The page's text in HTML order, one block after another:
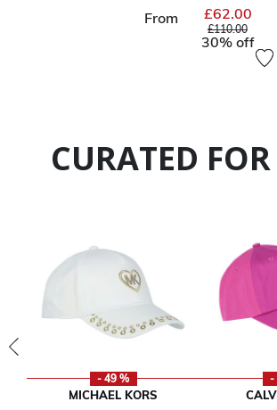
From £62.00
£110.00to
30% off
CURATED
- 49 %
MICHAEL KORS
-